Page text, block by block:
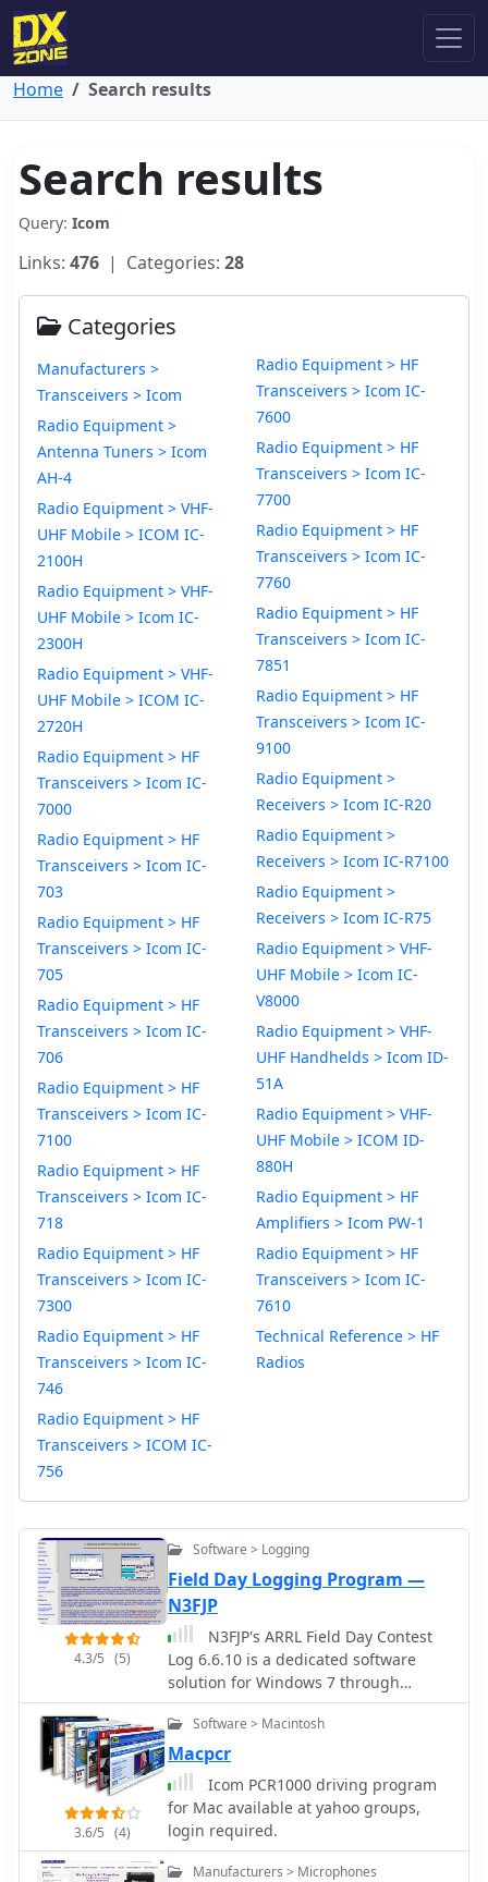
Home Search results
Search results
Query: Icom
Links: 476 | Categories: 28
Categories
Manufacturers >
Transceivers > Icom
Radio Equipment >
Antenna Tuners > Icom
AH-4
Radio Equipment > VHF-
UHF Mobile > ICOM IC-
2100H
Radio Equipment > VHF-
UHF Mobile > Icom IC-
2300H
Radio Equipment > VHF-
UHF Mobile > ICOM IC-
2720H
Radio Equipment > HF
Transceivers > Icom IC-
7000
Radio Equipment > HF
Transceivers > Icom IC-
703
Radio Equipment > HF
Transceivers > Icom IC-
705
Radio Equipment > HF
Transceivers > Icom IC-
706
Radio Equipment > HF
Transceivers > Icom IC-
7100
Radio Equipment > HF
Transceivers > Icom IC-
718
Radio Equipment > HF
Transceivers > Icom IC-
7300
Radio Equipment > HF
Transceivers > Icom IC-
746
Radio Equipment > HF
Transceivers > ICOM IC-
756
Radio Equipment > HF
Transceivers > Icom IC-
7600
Radio Equipment > HF
Transceivers > Icom IC-
7700
Radio Equipment > HF
Transceivers > Icom IC-
7760
Radio Equipment > HF
Transceivers > Icom IC-
7851
Radio Equipment > HF
Transceivers > Icom IC-
9100
Radio Equipment >
Receivers > Icom IC-R20
Radio Equipment >
Receivers > Icom IC-R7100
Radio Equipment >
Receivers > Icom IC-R75
Radio Equipment > VHF-
UHF Mobile > Icom IC-
V8000
Radio Equipment > VHF-
UHF Handhelds > Icom ID-
51A
Radio Equipment > VHF-
UHF Mobile > ICOM ID-
880H
Radio Equipment > HF
Amplifiers > Icom PW-1
Radio Equipment > HF
Transceivers > Icom IC-
7610
Technical Reference > HF
Radios
4.3/5 (5)
Software > Logging
Field Day Logging Program —
N3FJP
N3FJP's ARRL Field Day Contest
Log 6.6.10 is a dedicated software
solution for Windows 7 through
Windows 11, specifically tailored for
the annual ARRL Field Day event in
June. This program provides essential
contesting features such as duplicate
checking, including partials, and a
dynamic list of sections that change
color upon being worked. It
seamlessly interfaces with popular
3.6/5 (4)
Software > Macintosh
Macpcr
Icom PCR1000 driving program
for Mac available at yahoo groups,
login required.
Manufacturers > Microphones